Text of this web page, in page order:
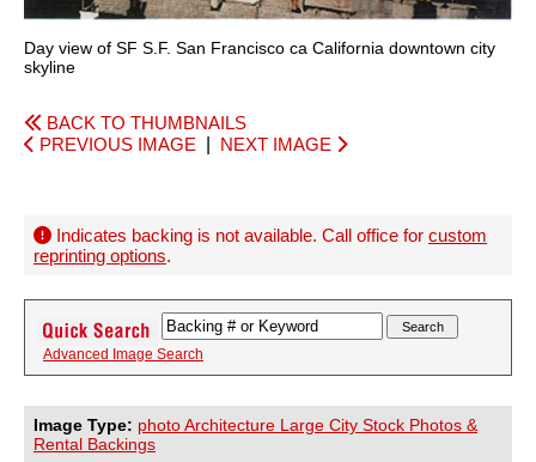
Day view of SF S.F. San Francisco ca California downtown city
skyline
BACK TO THUMBNAILS
PREVIOUS IMAGE
NEXT IMAGE
Indicates backing is not available. Call office for custom
reprinting options.
Advanced Image Search
Image Type: photo Architecture Large City Stock Photos &
Rental Backings